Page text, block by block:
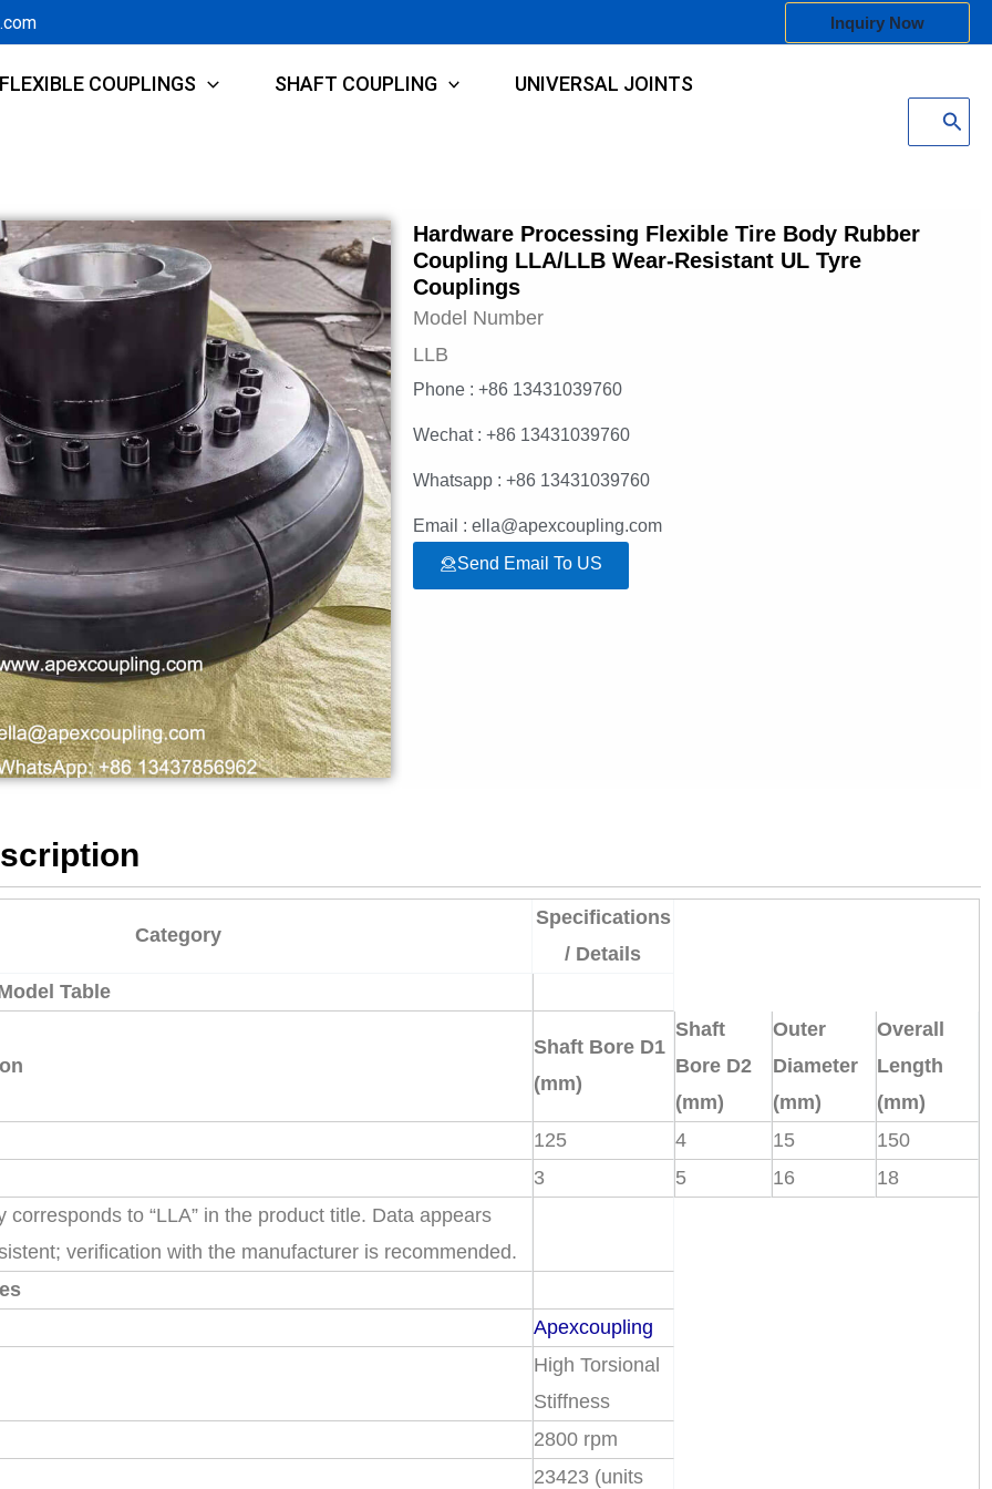
Inquiry Now
FLEXIBLE COUPLINGS SHAFT COUPLING UNIVERSAL JOINTS
Search
Hardware Processing Flexible Tire Body Rubber
Coupling LLA/LLB Wear-Resistant UL Tyre
Couplings
Model Number
LLB
Phone : +86 13431039760
Wechat : +86 13431039760
Whatsapp : +86 13431039760
Email : ella@apexcoupling.com
Send Email To US
Category
Specifications
/ Details
Table
Shaft Bore D1
(mm)
Shaft
Bore D2
(mm)
Outer
Diameter
(mm)
Overall
Length
(mm)
125 4 15
150
3 5 16
18
corresponds to “LLA” in the product title. Data appears
verification with the manufacturer is recommended.
Apexcoupling
High Torsional
Stiffness
2800 rpm
23423 (units